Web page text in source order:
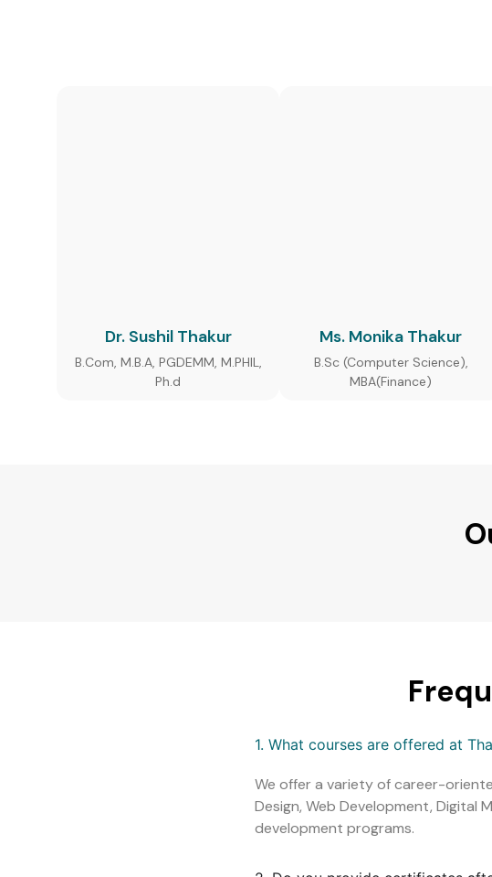
Dr. Sushil Thakur
B.Com, M.B.A, PGDEMM, M.PHIL,
Ph.d
Ms. Monika Thakur
B.Sc (Computer Science),
MBA(Finance)
1. What courses are offered at
We offer a variety of career-
Design, Web Development, Digital
development programs.